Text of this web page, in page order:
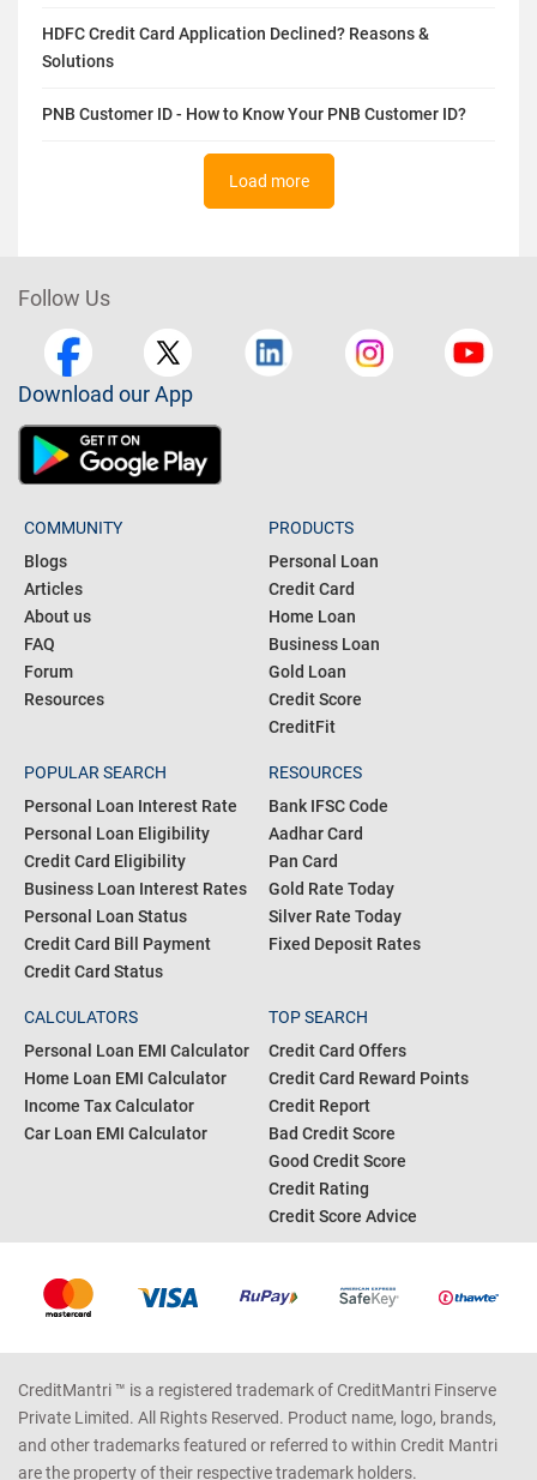
HDFC Credit Card Application Declined? Reasons &
Solutions
PNB Customer ID - How to Know Your PNB Customer ID?
Load more
Follow Us
Download our App
COMMUNITY
Blogs
Articles
About us
FAQ
Forum
Resources
PRODUCTS
Personal Loan
Credit Card
Home Loan
Business Loan
Gold Loan
Credit Score
CreditFit
POPULAR SEARCH
Personal Loan Interest Rate
Personal Loan Eligibility
Credit Card Eligibility
Business Loan Interest Rates
Personal Loan Status
Credit Card Bill Payment
Credit Card Status
RESOURCES
Bank IFSC Code
Aadhar Card
Pan Card
Gold Rate Today
Silver Rate Today
Fixed Deposit Rates
CALCULATORS
Personal Loan EMI Calculator
Home Loan EMI Calculator
Income Tax Calculator
Car Loan EMI Calculator
TOP SEARCH
Credit Card Offers
Credit Card Reward Points
Credit Report
Bad Credit Score
Good Credit Score
Credit Rating
Credit Score Advice
CreditMantri ™ is a registered trademark of CreditMantri Finserve
Private Limited. All Rights Reserved. Product name, logo, brands,
and other trademarks featured or referred to within Credit Mantri
are the property of their respective trademark holders.